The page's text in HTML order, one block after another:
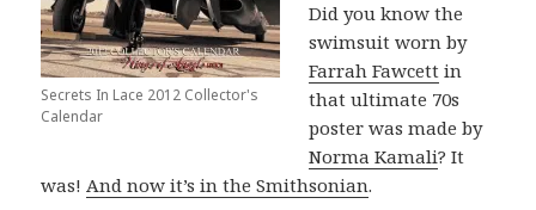
Secrets In Lace 2012 Collector's
Calendar
Did you know the
swimsuit worn by
Farrah Fawcett in
that ultimate 70s
poster was made by
Norma Kamali? It
was!And now it’s in the Smithsonian.